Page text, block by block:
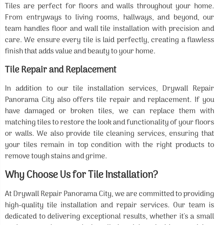
Tiles are perfect for floors and walls throughout your home.
From entryways to living rooms, hallways, and beyond, our
team handles floor and wall tile installation with precision and
care. We ensure every tile is laid perfectly, creating a flawless
finish that adds value and beauty to your home.
Tile Repair and Replacement
In addition to our tile installation services, Drywall Repair
Panorama City also offers tile repair and replacement. If you
have damaged or broken tiles, we can replace them with
matching tiles to restore the look and functionality of your floors
or walls. We also provide tile cleaning services, ensuring that
your tiles remain in top condition with the right products to
remove tough stains and grime.
Why Choose Us for Tile Installation?
At Drywall Repair Panorama City, we are committed to providing
high-quality tile installation and repair services. Our team is
dedicated to delivering exceptional results, whether it's a small